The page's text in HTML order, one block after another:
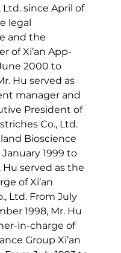
Ltd. since April of
legal
and the
of Xi’an App-
2000 to
Hu served as
manager and
President of
Co., Ltd.
Bioscience
1999 to
Hu served as the
of Xi’an
Ltd. From July
1998, Mr. Hu
in-charge of
Group Xi’an